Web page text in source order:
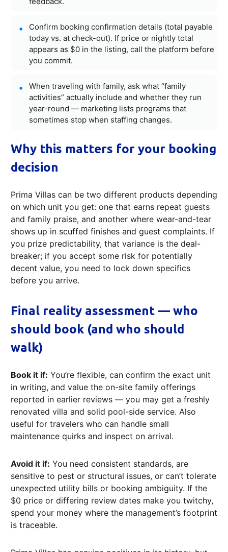
Confirm booking confirmation details (total payable
today vs. at check-out). If price or nightly total
appears as $0 in the listing, call the platform before
you commit.
When traveling with family, ask what “family
activities” actually include and whether they run
year-round — marketing lists programs that
sometimes stop when staffing changes.
Why this matters for your booking
decision
Prima Villas can be two different products depending
on which unit you get: one that earns repeat guests
and family praise, and another where wear-and-tear
shows up in scuffed finishes and guest complaints. If
you prize predictability, that variance is the deal-
breaker; if you accept some risk for potentially
decent value, you need to lock down specifics
before you arrive.
Final reality assessment — who
should book (and who should
walk)
Book it if: You’re flexible, can confirm the exact unit
in writing, and value the on-site family offerings
reported in earlier reviews — you may get a freshly
renovated villa and solid pool-side service. Also
useful for travelers who can handle small
maintenance quirks and inspect on arrival.
Avoid it if: You need consistent standards, are
sensitive to pest or structural issues, or can’t tolerate
unexpected utility bills or booking ambiguity. If the
$0 price or differing review dates make you twitchy,
spend your money where the management’s footprint
is traceable.